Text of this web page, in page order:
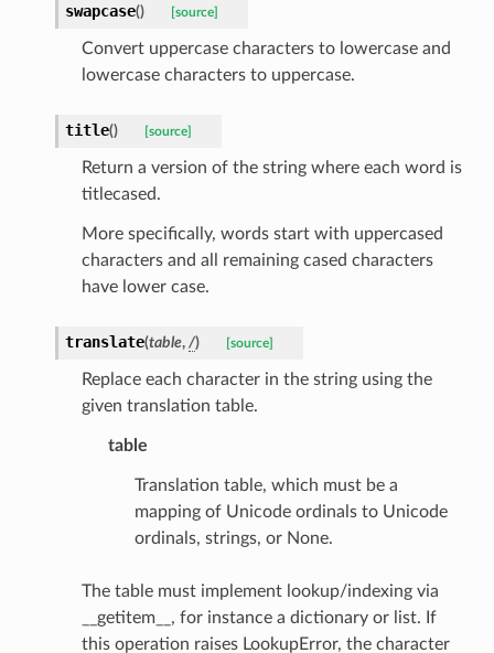
swapcase() [source]
Convert uppercase characters to lowercase and
lowercase characters to uppercase.
title() [source]
Return a version of the string where each word is
titlecased.
More specifically, words start with uppercased
characters and all remaining cased characters
have lower case.
translate(table, /) [source]
Replace each character in the string using the
given translation table.
table
Translation table, which must be a
mapping of Unicode ordinals to Unicode
ordinals, strings, or None.
The table must implement lookup/indexing via
__getitem__, for instance a dictionary or list. If
this operation raises LookupError, the character